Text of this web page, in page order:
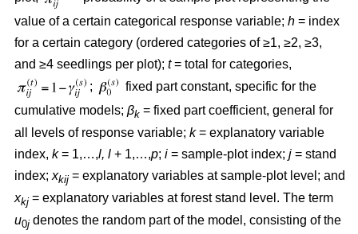
value of a certain categorical response variable; h = index
for a certain category (ordered categories of ≥1, ≥2, ≥3,
and ≥4 seedlings per plot); t= total for categories,
;
fixed part constant, specific for the
cumulative models; βk = fixed part coefficient, general for
all levels of response variable; k= explanatory variable
index, k= 1,…,l, l + 1,…,p; i = sample-plot index; j = stand
index; xkij = explanatory variables at sample-plot level; and
xkj = explanatory variables at forest stand level. The term
u0j denotes the random part of the model, consisting of the